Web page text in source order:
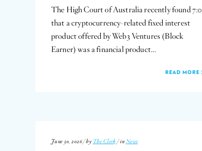
The High Court of Australia recently found 7:0
that a cryptocurrency-related fixed interest
product offered by Web3 Ventures (Block
Earner) was a financial product…
READ MORE
June 30, 2026 / by The Clerk / in News